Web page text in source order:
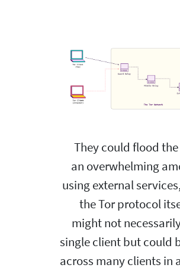
They could flood
an overwhelming
using external
the Tor protocol
might not
single client but could
across many clients in